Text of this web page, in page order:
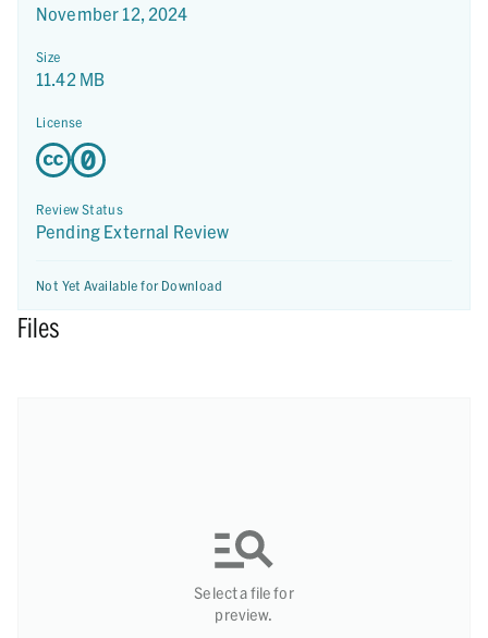
November 12, 2024
Size
11.42 MB
License
Review Status
Pending External Review
Not Yet Available for Download
Files
Select a file for
preview.